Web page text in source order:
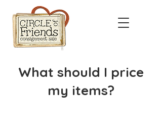
What should I price
my items?